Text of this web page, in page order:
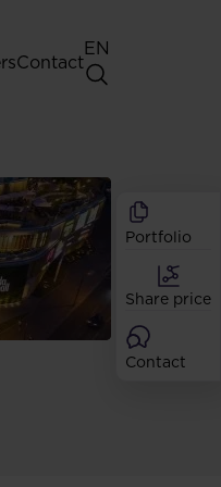
Meeting
listed
Contact
EN
Portfolio
Share price
Contact